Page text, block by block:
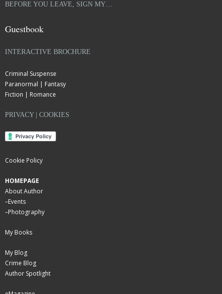
BEFORE YOU LEAVE, SIGN MY…
Guestbook
INTERACTIVE BROCHURE
Criminal Suspense
Paranormal | Fantasy
Fiction | Romance
PRIVACY | COOKIES
Cookie Policy
HOMEPAGE
About Author
–Events
–Photography
My Books
My Blog
Crime Blog
Author Spotlight